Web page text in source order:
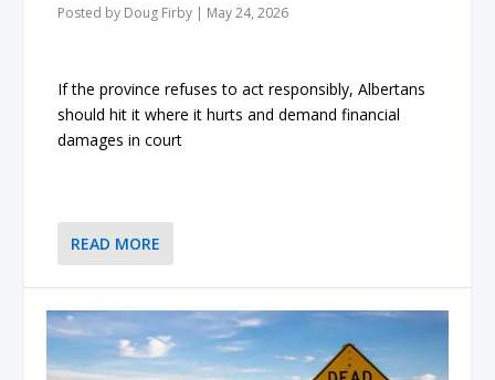
Posted by Doug Firby | May 24, 2026
If the province refuses to act responsibly, Albertans
should hit it where it hurts and demand financial
damages in court
READ MORE